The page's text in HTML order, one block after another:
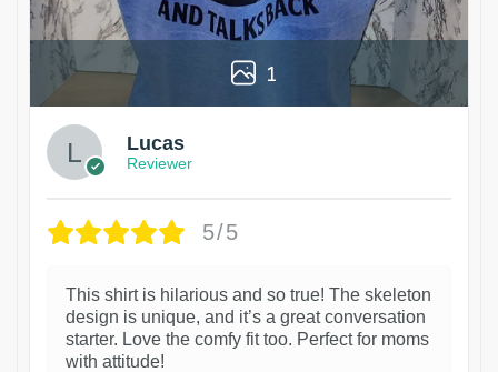
1
Lucas
Reviewer
5/5
This shirt is hilarious and so true! The skeleton
design is unique, and it’s a great conversation
starter. Love the comfy fit too. Perfect for moms
with attitude!